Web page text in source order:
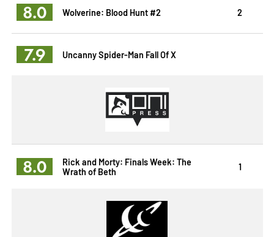
8.0 Wolverine: Blood Hunt #2 2
7.9 Uncanny Spider-Man Fall Of X
8.0
Rick and Morty: Finals Week: The
Wrath of Beth
1